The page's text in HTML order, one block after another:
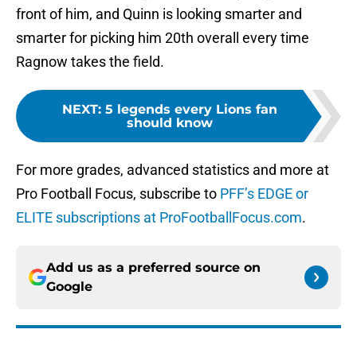
front of him, and Quinn is looking smarter and
smarter for picking him 20th overall every time
Ragnow takes the field.
NEXT: 5 legends every Lions fan
should know
For more grades, advanced statistics and more at
Pro Football Focus, subscribe to PFF’s EDGE or
ELITE subscriptions at ProFootballFocus.com.
Add us as a preferred source on
Google